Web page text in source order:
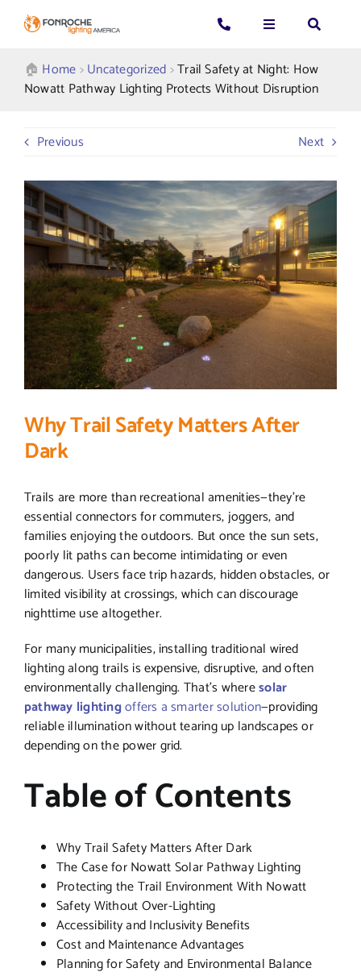
Toggle
CALL US: 339-225-4530
GET A QUOTE
Toggle
Applications
Resources
About Us
Toggle
Search
for:
🏠︎ Home>Uncategorized>Trail Safety at Night: How
Nowatt Pathway Lighting Protects Without Disruption
Previous Next
Why Trail Safety Matters After
Dark
Trails are more than recreational amenities—they’re
essential connectors for commuters, joggers, and
families enjoying the outdoors. But once the sun sets,
poorly lit paths can become intimidating or even
dangerous. Users face trip hazards, hidden obstacles, or
limited visibility at crossings, which can discourage
nighttime use altogether.
For many municipalities, installing traditional wired
lighting along trails is expensive, disruptive, and often
environmentally challenging. That’s wheresolar
pathway lightingoffers a smarter solution—providing
reliable illumination without tearing up landscapes or
depending on the power grid.
Table of Contents
Why Trail Safety Matters After Dark
The Case for Nowatt Solar Pathway Lighting
Protecting the Trail Environment With Nowatt
Safety Without Over-Lighting
Accessibility and Inclusivity Benefits
Cost and Maintenance Advantages
Planning for Safety and Environmental Balance